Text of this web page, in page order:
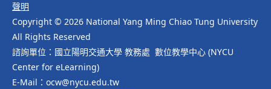
聲明
Copyright © 2026 National Yang Ming Chiao Tung University
All Rights Reserved
諮詢單位：國立陽明交通大學 教務處 數位教學中心 (NYCU
Center for eLearning)
E-Mail：ocw@nycu.edu.tw